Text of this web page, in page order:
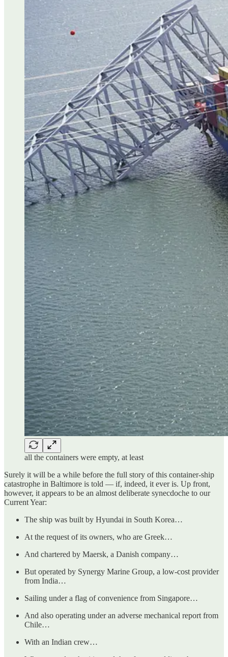
all the containers were empty, at least
Surely it will be a while before the full story of this container-ship
catastrophe in Baltimore is told — if, indeed, it ever is. Up front,
however, it appears to be an almost deliberate synecdoche to our
Current Year:
The ship was built by Hyundai in South Korea…
At the request of its owners, who are Greek…
And chartered by Maersk, a Danish company…
But operated by Synergy Marine Group, a low-cost provider
from India…
Sailing under a flag of convenience from Singapore…
And also operating under an adverse mechanical report from
Chile…
With an Indian crew…